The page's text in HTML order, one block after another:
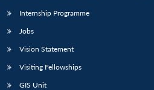
Internship Programme
Jobs
Vision Statement
Visiting Fellowships
GIS Unit